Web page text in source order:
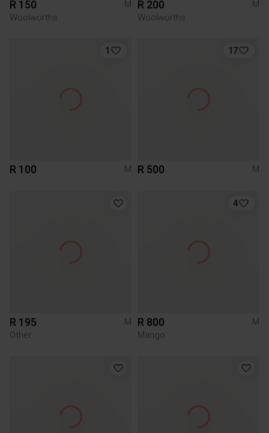
R 150
M
Woolworths
R 200
M
Woolworths
1
R 100 M
17
R 500 M
R 195
M
Other
4
R 800
M
Mango